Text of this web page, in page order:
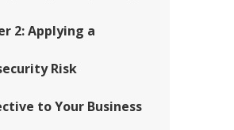
2: Applying a
Risk
to Your Business